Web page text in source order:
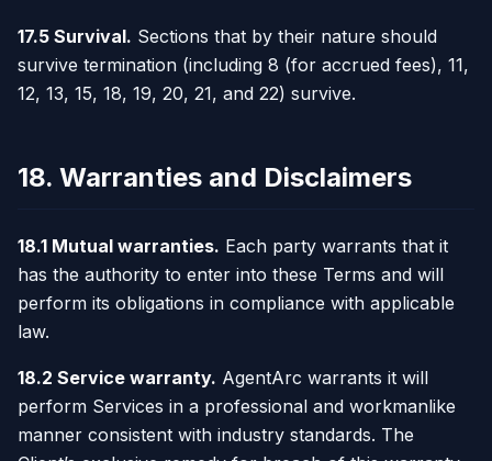
17.5 Survival. Sections that by their nature should
survive termination (including 8 (for accrued fees), 11,
12, 13, 15, 18, 19, 20, 21, and 22) survive.
18. Warranties and Disclaimers
18.1 Mutual warranties. Each party warrants that it
has the authority to enter into these Terms and will
perform its obligations in compliance with applicable
law.
18.2 Service warranty. AgentArc warrants it will
perform Services in a professional and workmanlike
manner consistent with industry standards. The